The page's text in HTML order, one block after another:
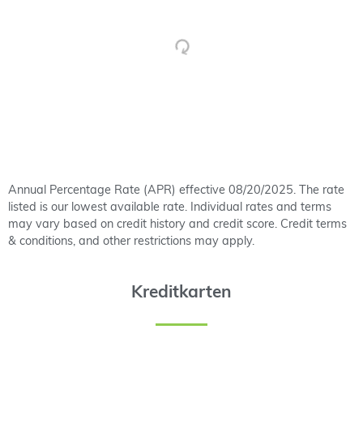
Annual Percentage Rate (APR) effective 08/20/2025. The rate
listed is our lowest available rate. Individual rates and terms
may vary based on credit history and credit score. Credit terms
& conditions, and other restrictions may apply.
Kreditkarten